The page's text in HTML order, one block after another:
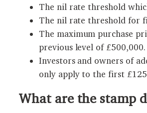
The nil rate threshold
The nil rate threshold for
The maximum purchase
previous level of £500,000.
Investors and owners of
only apply to the first
What are the stamp